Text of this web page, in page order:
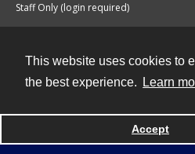
This website uses cookies to
the best experience.
Learn
Accept
Staff Only (login required)
Powered by